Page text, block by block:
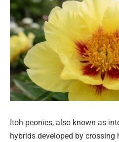
Itoh peonies, also known as
hybrids developed by crossing